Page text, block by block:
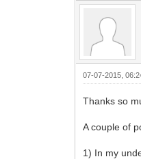
07-07-2015,
Thanks so
A couple of
1) In my